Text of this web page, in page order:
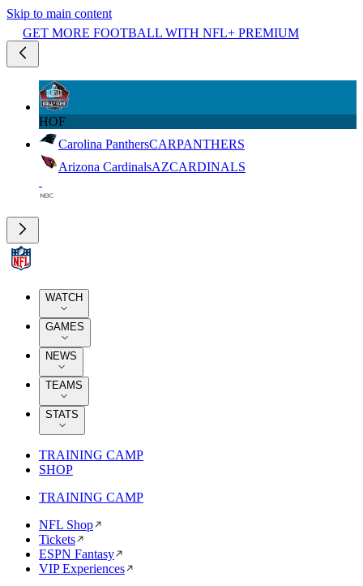
Skip to main content
GET MORE FOOTBALL WITH NFL+ PREMIUM
HOF
Carolina PanthersCARPANTHERS
Arizona CardinalsAZCARDINALS
WATCH
GAMES
NEWS
TEAMS
STATS
TRAINING CAMP
SHOP
TRAINING CAMP
NFL Shop
Tickets
ESPN Fantasy
VIP Experiences